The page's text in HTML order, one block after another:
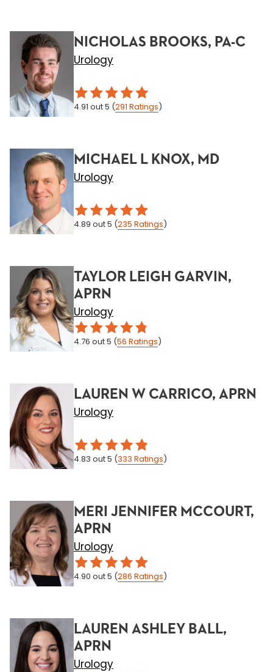
NICHOLAS BROOKS, PA-C
Urology
4.91 out 5 (291 Ratings)
MICHAEL L KNOX, MD
Urology
4.89 out 5 (235 Ratings)
TAYLOR LEIGH GARVIN,
APRN
Urology
4.76 out 5 (56 Ratings)
LAUREN W CARRICO, APRN
Urology
4.83 out 5 (333 Ratings)
MERI JENNIFER MCCOURT,
APRN
Urology
4.90 out 5 (286 Ratings)
LAUREN ASHLEY BALL,
APRN
Urology